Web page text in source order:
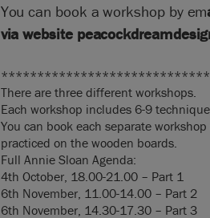
You can book a workshop by em
via website peacockdreamdesig
There are three different workshops.
Each workshop includes 6-9
You can book each separate
practiced on the wooden boards.
Full Annie Sloan Agenda:
4th October, 18.00-21.00 – Part 1
6th November, 11.00-14.00 – Part 2
6th November, 14.30-17.30 – Part 3